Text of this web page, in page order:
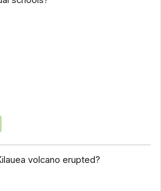
volcano erupted?